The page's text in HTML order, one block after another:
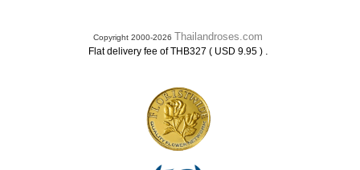
Copyright 2000-2026 Thailandroses.com
Flat delivery fee of THB327 ( USD 9.95 ) .